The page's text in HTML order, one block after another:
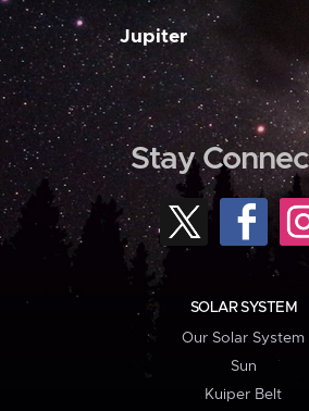
Jupiter
Stay
SOLAR SYSTEM
Our Solar System
Sun
Kuiper Belt